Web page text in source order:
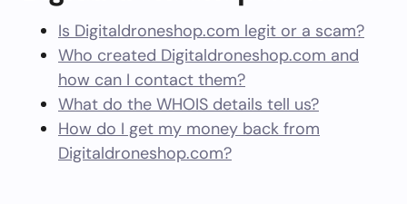
Is Digitaldroneshop.com legit or a scam?
Who created Digitaldroneshop.com and
how can I contact them?
What do the WHOIS details tell us?
How do I get my money back from
Digitaldroneshop.com?